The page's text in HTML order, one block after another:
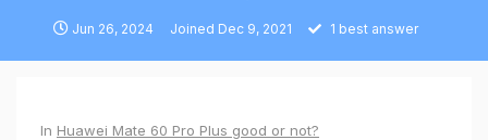
Jun 26, 2024 Joined Dec 9, 2021 1 best answer
In Huawei Mate 60 Pro Plus good or not?